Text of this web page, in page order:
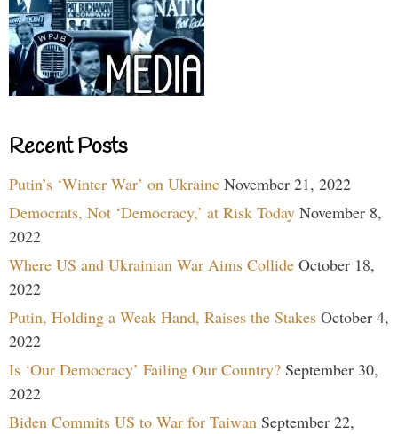
Recent Posts
Putin’s ‘Winter War’ on Ukraine November 21, 2022
Democrats, Not ‘Democracy,’ at Risk Today November 8,
2022
Where US and Ukrainian War Aims Collide October 18,
2022
Putin, Holding a Weak Hand, Raises the Stakes October 4,
2022
Is ‘Our Democracy’ Failing Our Country? September 30,
2022
Biden Commits US to War for Taiwan September 22,